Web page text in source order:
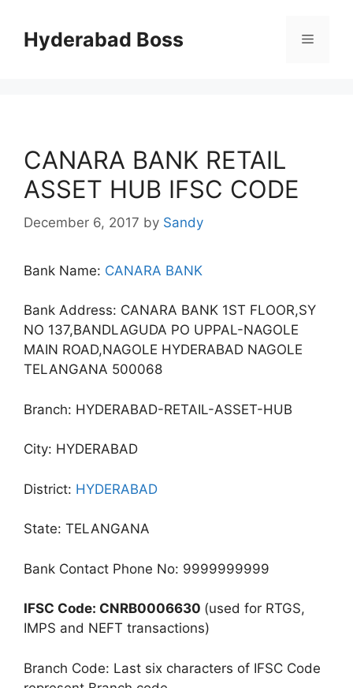
contentHyderabad Boss Menu
CANARA BANK RETAIL
ASSET HUB IFSC CODE
December 6, 2017 by Sandy
Bank Name: CANARA BANK
Bank Address: CANARA BANK 1ST FLOOR,SY
NO 137,BANDLAGUDA PO UPPAL-NAGOLE
MAIN ROAD,NAGOLE HYDERABAD NAGOLE
TELANGANA 500068
Branch: HYDERABAD-RETAIL-ASSET-HUB
City: HYDERABAD
District: HYDERABAD
State: TELANGANA
Bank Contact Phone No: 9999999999
IFSC Code: CNRB0006630 (used for RTGS,
IMPS and NEFT transactions)
Branch Code: Last six characters of IFSC Code